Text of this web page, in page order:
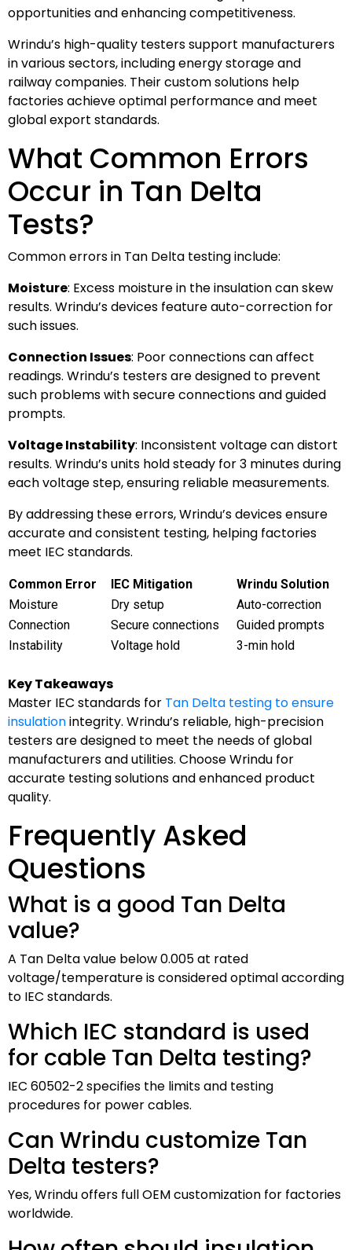
opportunities and enhancing competitiveness.
Wrindu’s high-quality testers support manufacturers
in various sectors, including energy storage and
railway companies. Their custom solutions help
factories achieve optimal performance and meet
global export standards.
What Common Errors
Occur in Tan Delta
Tests?
Common errors in Tan Delta testing include:
Moisture: Excess moisture in the insulation can skew
results. Wrindu’s devices feature auto-correction for
such issues.
Connection Issues: Poor connections can affect
readings. Wrindu’s testers are designed to prevent
such problems with secure connections and guided
prompts.
Voltage Instability: Inconsistent voltage can distort
results. Wrindu’s units hold steady for 3 minutes during
each voltage step, ensuring reliable measurements.
By addressing these errors, Wrindu’s devices ensure
accurate and consistent testing, helping factories
meet IEC standards.
Common Error IEC Mitigation
Wrindu Solution
Moisture
Dry setup
Auto-correction
Connection
Secure connections
Guided prompts
Instability
Voltage hold 3-min hold
Key Takeaways
Master IEC standards for Tan Delta testing to ensure
insulationintegrity. Wrindu’s reliable, high-precision
testers are designed to meet the needs of global
manufacturers and utilities. Choose Wrindu for
accurate testing solutions and enhanced product
quality.
Frequently Asked
Questions
What is a good Tan Delta
value?
A Tan Delta value below 0.005 at rated
voltage/temperature is considered optimal according
to IEC standards.
Which IEC standard is used
for cable Tan Delta testing?
IEC 60502-2 specifies the limits and testing
procedures for power cables.
Can Wrindu customize Tan
Delta testers?
Yes, Wrindu offers full OEM customization for factories
worldwide.